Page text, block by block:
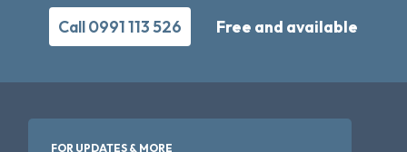
Call 0991 113 526
Free and available
FOR UPDATES & MORE